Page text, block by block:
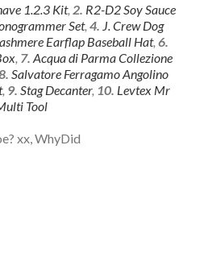
1.2.3 Kit, 2. R2-D2 Soy Sauce
Set, 4. J. Crew Dog
Earflap Baseball Hat, 6.
7. Acqua di Parma Collezione
Salvatore Ferragamo Angolino
, 9. Stag Decanter, 10. Levtex Mr
Tool
xx, WhyDid